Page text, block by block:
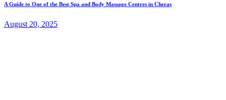
A Guide to One of the Best Spa and Body Massage Centres in Cheras
August 20, 2025